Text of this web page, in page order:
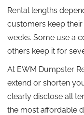
Rental lengths
customers keep
weeks. Some use a
others keep it for
At EWM Dumpster
extend or shorten
clearly disclose all
the most affordable